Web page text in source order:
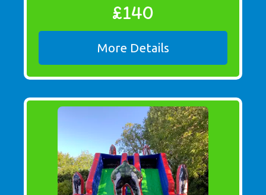
£140
More Details